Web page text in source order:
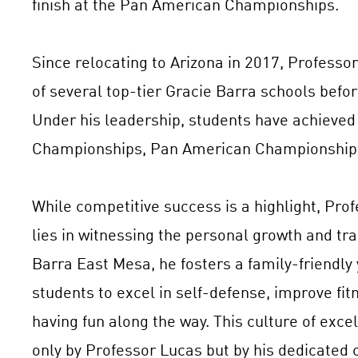
finish at the Pan American Championships.
Since relocating to Arizona in 2017,
of several top-tier Gracie Barra schools
Under his leadership, students have
Championships, Pan American
While competitive success is a highlight,
lies in witnessing the personal growth and
Barra East Mesa, he fosters a family-
students to excel in self-defense, improve
having fun along the way. This culture of
only by Professor Lucas but by his dedicated